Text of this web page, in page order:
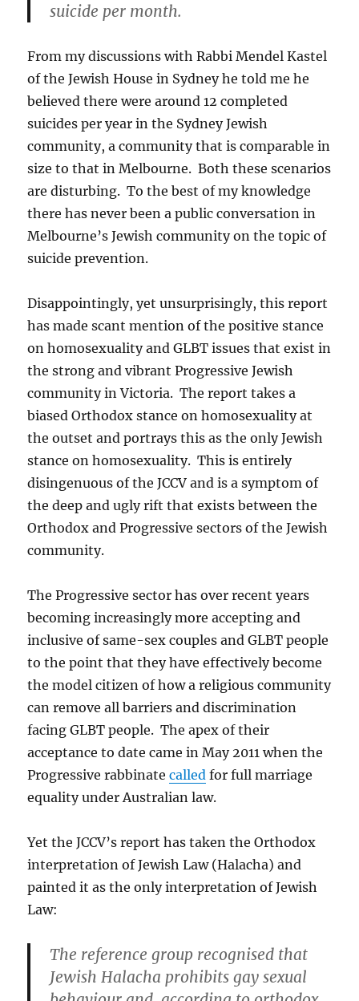
suicide per month.
From my discussions with Rabbi Mendel Kastel
of the Jewish House in Sydney he told me he
believed there were around 12 completed
suicides per year in the Sydney Jewish
community, a community that is comparable in
size to that in Melbourne. Both these scenarios
are disturbing. To the best of my knowledge
there has never been a public conversation in
Melbourne’s Jewish community on the topic of
suicide prevention.
Disappointingly, yet unsurprisingly, this report
has made scant mention of the positive stance
on homosexuality and GLBT issues that exist in
the strong and vibrant Progressive Jewish
community in Victoria. The report takes a
biased Orthodox stance on homosexuality at
the outset and portrays this as the only Jewish
stance on homosexuality. This is entirely
disingenuous of the JCCV and is a symptom of
the deep and ugly rift that exists between the
Orthodox and Progressive sectors of the Jewish
community.
The Progressive sector has over recent years
becoming increasingly more accepting and
inclusive of same-sex couples and GLBT people
to the point that they have effectively become
the model citizen of how a religious community
can remove all barriers and discrimination
facing GLBT people. The apex of their
acceptance to date came in May 2011 when the
Progressive rabbinatecalled for full marriage
equality under Australian law.
Yet the JCCV’s report has taken the Orthodox
interpretation of Jewish Law (Halacha) and
painted it as the only interpretation of Jewish
Law:
The reference group recognised that
Jewish Halacha prohibits gay sexual